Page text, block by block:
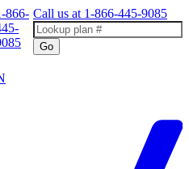
866- Call us at 1-866-445-9085
Go